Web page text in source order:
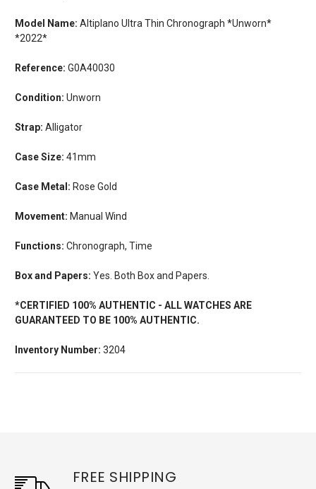
Model Name: Altiplano Ultra Thin Chronograph *Unworn*
*2022*
Reference: G0A40030
Condition: Unworn
Strap: Alligator
Case Size: 41mm
Case Metal: Rose Gold
Movement: Manual Wind
Functions: Chronograph, Time
Box and Papers: Yes. Both Box and Papers.
*CERTIFIED 100% AUTHENTIC - ALL WATCHES ARE
GUARANTEED TO BE 100% AUTHENTIC.
Inventory Number: 3204
FREE SHIPPING